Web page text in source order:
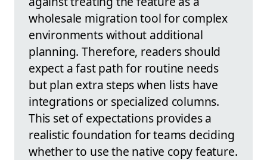
wholesale migration tool for complex
environments without additional
planning. Therefore, readers should
expect a fast path for routine needs
but plan extra steps when lists have
integrations or specialized columns.
This set of expectations provides a
realistic foundation for teams deciding
whether to use the native copy feature.